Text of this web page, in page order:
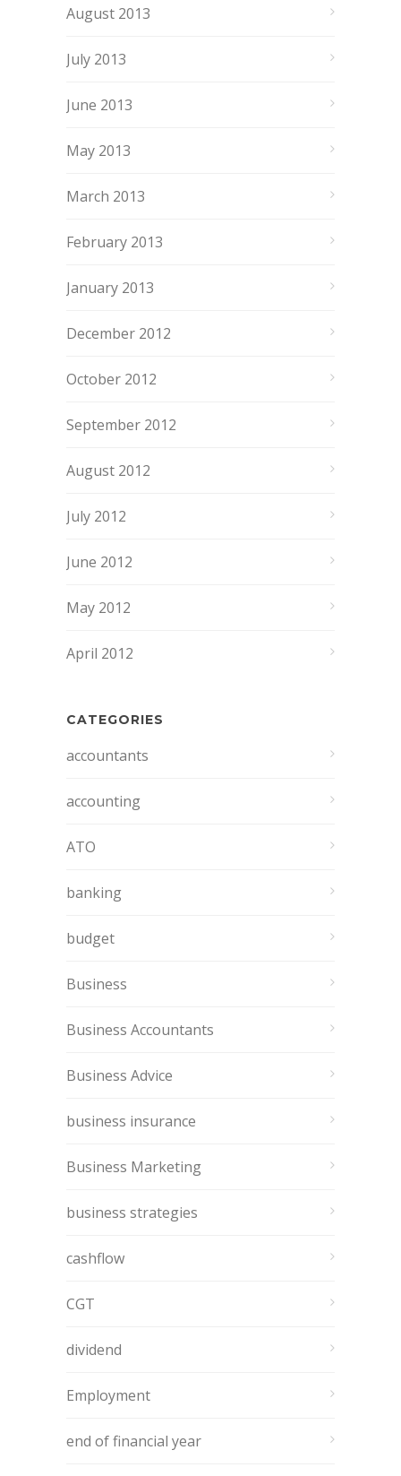
August 2013
July 2013
June 2013
May 2013
March 2013
February 2013
January 2013
December 2012
October 2012
September 2012
August 2012
July 2012
June 2012
May 2012
April 2012
CATEGORIES
accountants
accounting
ATO
banking
budget
Business
Business Accountants
Business Advice
business insurance
Business Marketing
business strategies
cashflow
CGT
dividend
Employment
end of financial year